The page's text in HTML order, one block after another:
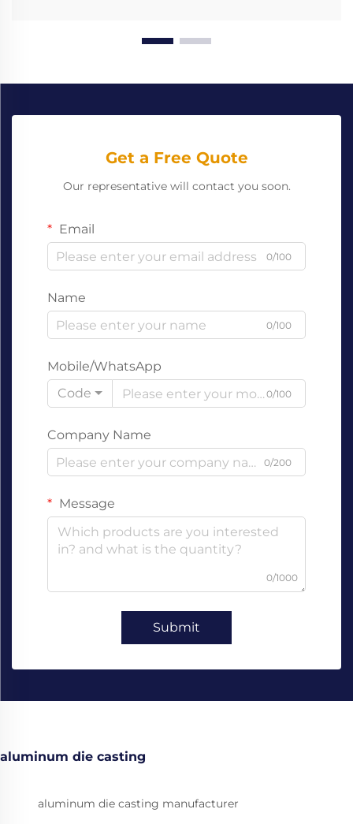
Get a Free Quote
Our representative will contact you soon.
Email
0/100
Name
0/100
Mobile/WhatsApp
Code
0/100
Company Name
0/200
Message
0/1000
Submit
aluminum die casting
aluminum die casting manufacturer